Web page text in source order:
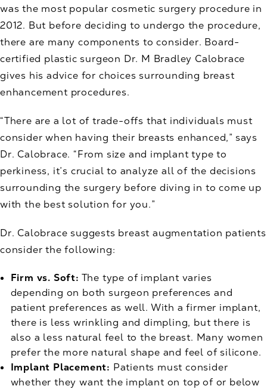
was the most popular cosmetic surgery procedure in
2012. But before deciding to undergo the procedure,
there are many components to consider. Board-
certified plastic surgeon Dr. M Bradley Calobrace
gives his advice for choices surrounding breast
enhancement procedures.
“There are a lot of trade-offs that individuals must
consider when having their breasts enhanced,” says
Dr. Calobrace. “From size and implant type to
perkiness, it’s crucial to analyze all of the decisions
surrounding the surgery before diving in to come up
with the best solution for you.”
Dr. Calobrace suggests breast augmentation patients
consider the following:
Firm vs. Soft: The type of implant varies
depending on both surgeon preferences and
patient preferences as well. With a firmer implant,
there is less wrinkling and dimpling, but there is
also a less natural feel to the breast. Many women
prefer the more natural shape and feel of silicone.
Implant Placement: Patients must consider
whether they want the implant on top of or below